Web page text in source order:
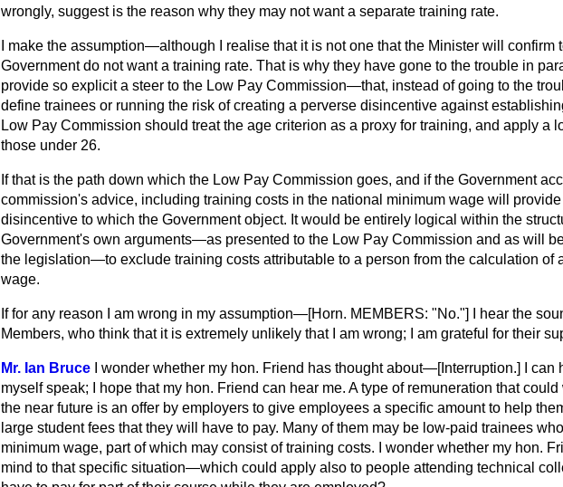
wrongly, suggest is the reason why they may not want a separate training rate.
I make the assumption—although I realise that it is not one that the Minister will
Government do not want a training rate. That is why they have gone to the trouble in
provide so explicit a steer to the Low Pay Commission—that, instead of going to the
define trainees or running the risk of creating a perverse disincentive against
Low Pay Commission should treat the age criterion as a proxy for training, and apply a
those under 26.
If that is the path down which the Low Pay Commission goes, and if the Government
commission's advice, including training costs in the national minimum wage will
disincentive to which the Government object. It would be entirely logical within the
Government's own arguments—as presented to the Low Pay Commission and as will
the legislation—to exclude training costs attributable to a person from the calculation of
wage.
If for any reason I am wrong in my assumption—[Horn. MEMBERS: "No."] I hear the
Members, who think that it is extremely unlikely that I am wrong; I am grateful for their
Mr. Ian Bruce I wonder whether my hon. Friend has thought about—[Interruption.]
I can
myself speak; I hope that my hon. Friend can hear me. A type of remuneration that
the near future is an offer by employers to give employees a specific amount to help
large student fees that they will have to pay. Many of them may be low-paid trainees
minimum wage, part of which may consist of training costs. I wonder whether my hon.
mind to that specific situation—which could apply also to people attending technical